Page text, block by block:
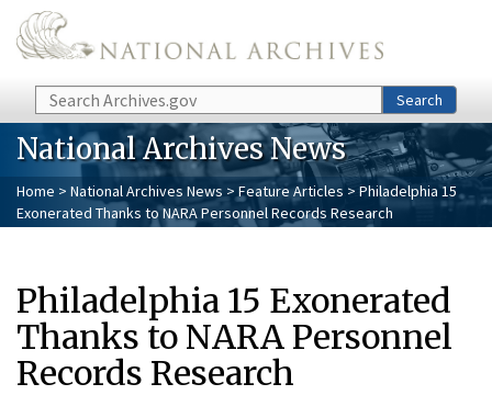
Skip to main content
Search Search
National Archives News
Home > National Archives News > Feature Articles > Philadelphia 15
Exonerated Thanks to NARA Personnel Records Research
Philadelphia 15 Exonerated
Thanks to NARA Personnel
Records Research